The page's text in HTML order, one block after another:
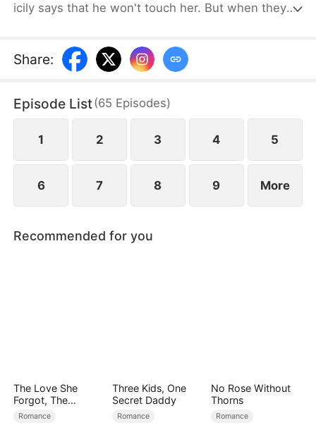
icily says that he won't touch her. But when they
himself. But he responds in an aggrieved tone,
"Why? Are you scared of others finding out you're
would be divorced in a month? What is he playing
at now?
Share:
Episode List(65 Episodes)
1 2 3 4 5
6 7 8 9 More
Recommended for you
The Love She
Forgot, The
Children Who
Romance
Three Kids, One
Secret Daddy
Romance
No Rose Without
Thorns
Romance